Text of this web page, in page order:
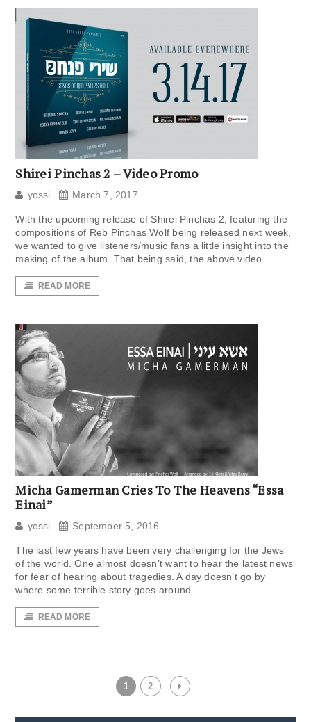
Shirei Pinchas 2 – Video Promo
yossi March 7, 2017
With the upcoming release of Shirei Pinchas 2, featuring the
compositions of Reb Pinchas Wolf being released next week,
we wanted to give listeners/music fans a little insight into the
making of the album. That being said, the above video
READ MORE
Micha Gamerman Cries To The Heavens “Essa
Einai”
yossi September 5, 2016
The last few years have been very challenging for the Jews
of the world. One almost doesn’t want to hear the latest news
for fear of hearing about tragedies. A day doesn’t go by
where some terrible story goes around
READ MORE
1 2